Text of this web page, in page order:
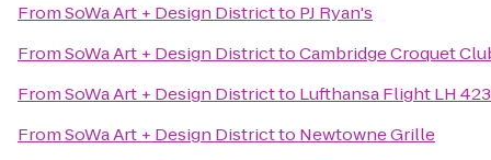
FromSoWa Art + Design Districtto PJ Ryan's
FromSoWa Art + Design DistricttoCambridge Croquet
FromSoWa Art + Design Districtto Lufthansa Flight LH 423
FromSoWa Art + Design Districtto Newtowne Grille